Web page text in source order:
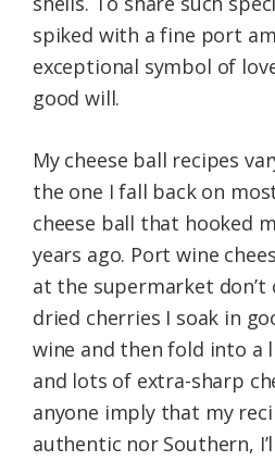
spiked with a fine port
exceptional symbol of
good will.
My cheese ball recipes
the one I fall back on
cheese ball that hooked
years ago. Port wine
at the supermarket
dried cherries I soak in
wine and then fold into a
and lots of extra-sharp
anyone imply that my
authentic nor Southern,